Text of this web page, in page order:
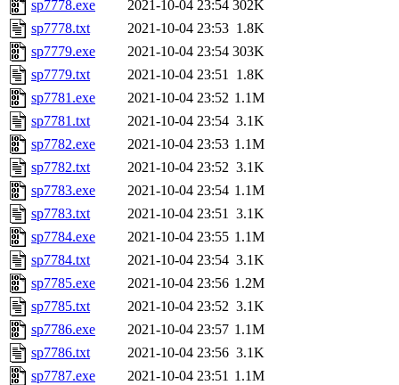
sp7778.exe
2021-10-04 23:54 302K
sp7778.txt
2021-10-04 23:53 1.8K
sp7779.exe
2021-10-04 23:54 303K
sp7779.txt
2021-10-04 23:51 1.8K
sp7781.exe
2021-10-04 23:52 1.1M
sp7781.txt
2021-10-04 23:54 3.1K
sp7782.exe
2021-10-04 23:53 1.1M
sp7782.txt
2021-10-04 23:52 3.1K
sp7783.exe
2021-10-04 23:54 1.1M
sp7783.txt
2021-10-04 23:51 3.1K
sp7784.exe
2021-10-04 23:55 1.1M
sp7784.txt
2021-10-04 23:54 3.1K
sp7785.exe
2021-10-04 23:56 1.2M
sp7785.txt
2021-10-04 23:52 3.1K
sp7786.exe
2021-10-04 23:57 1.1M
sp7786.txt
2021-10-04 23:56 3.1K
sp7787.exe
2021-10-04 23:51 1.1M